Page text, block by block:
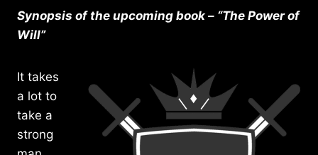
Synopsis of the upcoming book – “The Power of
Will”
It takes
a lot to
take a
strong